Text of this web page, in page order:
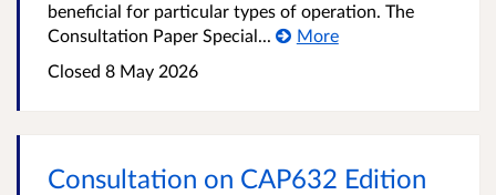
beneficial for particular types of operation. The
Consultation Paper Special...
More
Closed 8 May 2026
Consultation on CAP632 Edition